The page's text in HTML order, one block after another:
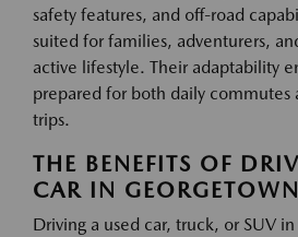
safety features, and off-road
suited for families, adventurers,
active lifestyle. Their adaptability
prepared for both daily commutes
trips.
THE BENEFITS OF
CAR IN
Driving a used car, truck, or SUV